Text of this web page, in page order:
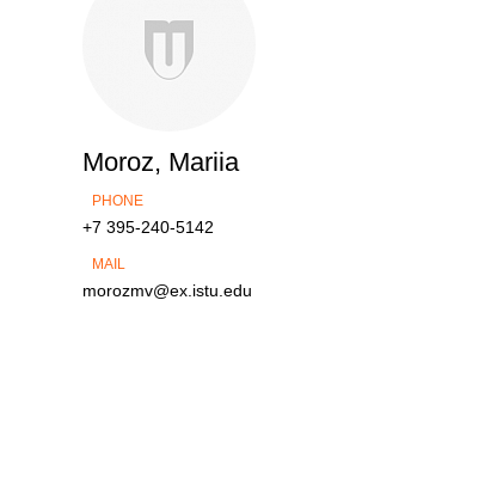
Moroz, Mariia
PHONE
+7 395-240-5142
MAIL
morozmv@ex.istu.edu